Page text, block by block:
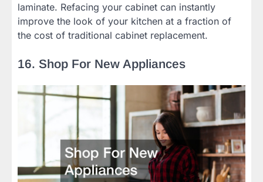
laminate. Refacing your cabinet can instantly
improve the look of your kitchen at a fraction of
the cost of traditional cabinet replacement.
16. Shop For New Appliances